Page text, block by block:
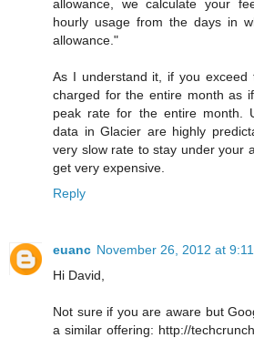
allowance, we calculate your
hourly usage from the days in
allowance."
As I understand it, if you
charged for the entire month as
peak rate for the entire month.
data in Glacier are highly
very slow rate to stay under your
get very expensive.
Reply
euanc November 26, 2012 at
Hi David,
Not sure if you are aware but
a similar offering: http://